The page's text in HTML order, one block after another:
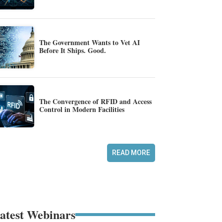
The Government Wants to Vet AI
Before It Ships. Good.
The Convergence of RFID and Access
Control in Modern Facilities
READ MORE
Webinars